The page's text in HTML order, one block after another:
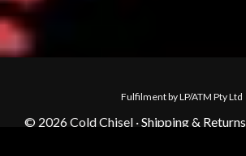
Fulfilment by LP/ATM Pty Ltd
© 2026 Cold Chisel ·Shipping & Returns